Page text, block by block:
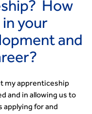
How
your
and
my apprenticeship
and in allowing us to
applying for and